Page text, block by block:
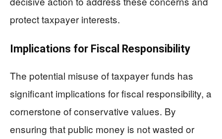
protect taxpayer interests.
Implications for Fiscal Responsibility
The potential misuse of taxpayer funds has
significant implications for fiscal responsibility, a
cornerstone of conservative values. By
ensuring that public money is not wasted or